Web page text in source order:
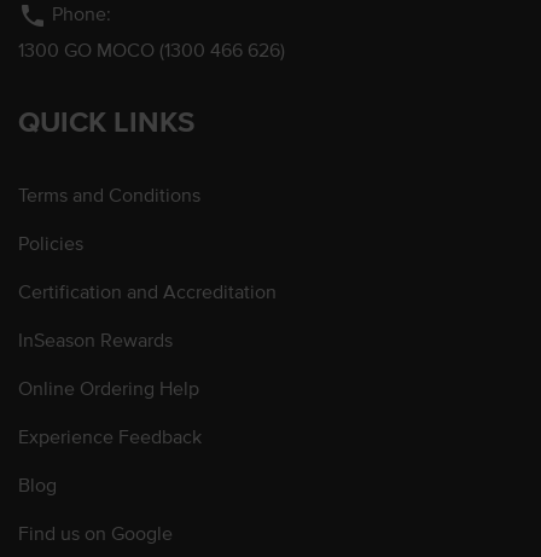
phone Phone:
1300 GO MOCO (1300 466 626)
QUICK LINKS
Terms and Conditions
Policies
Certification and Accreditation
InSeason Rewards
Online Ordering Help
Experience Feedback
Blog
Find us on Google